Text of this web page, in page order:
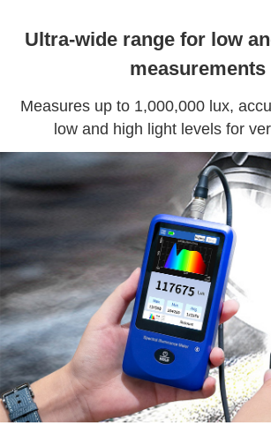
Ultra-wide range for low
measurements
Measures up to 1,000,000 lux,
low and high light levels for